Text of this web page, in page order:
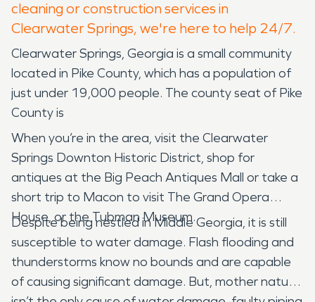
cleaning or construction services in
Clearwater Springs, we're here to help 24/7.
Clearwater Springs, Georgia is a small community
located in Pike County, which has a population of
just under 19,000 people. The county seat of Pike
County is
When you’re in the area, visit the Clearwater
Springs Downton Historic District, shop for
antiques at the Big Peach Antiques Mall or take a
short trip to Macon to visit The Grand Opera
House, or the Tubman Museum.
Despite being nestled in Middle Georgia, it is still
susceptible to water damage. Flash flooding and
thunderstorms know no bounds and are capable
of causing significant damage. But, mother nature